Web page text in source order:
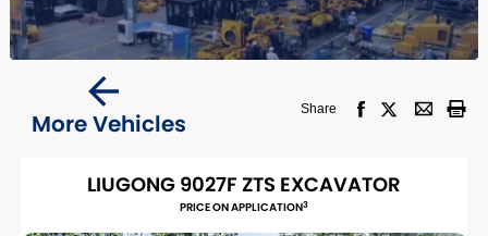
More Vehicles Share
LIUGONG 9027F ZTS EXCAVATOR
PRICE ON APPLICATION3